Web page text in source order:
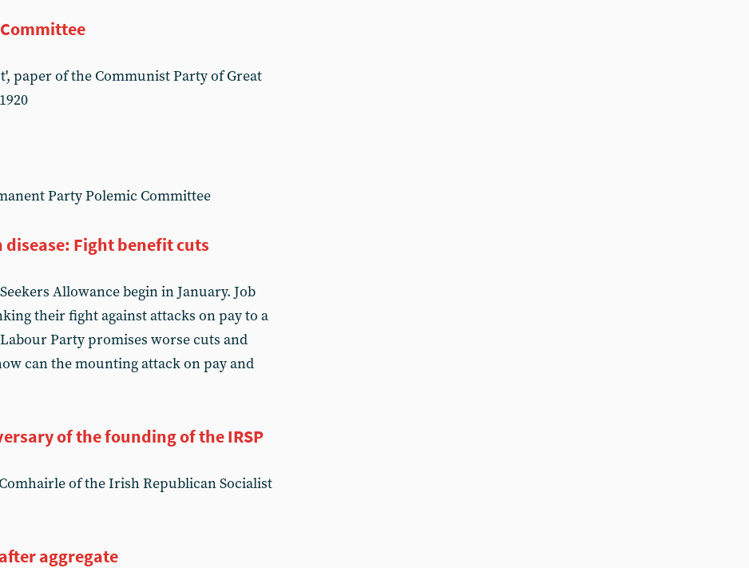
paper of the Communist Party of Great
Party Polemic Committee
disease: Fight benefit cuts
Allowance begin in January. Job
their fight against attacks on pay to a
Party promises worse cuts and
can the mounting attack on pay and
of the founding of the IRSP
of the Irish Republican Socialist
aggregate